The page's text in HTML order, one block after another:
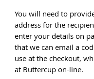
You will need to
address for the
enter your details on
that we can email a
use at the checkout,
at Buttercup on-line.